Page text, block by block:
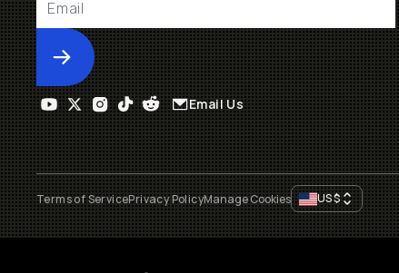
Submit
Email Us
Terms of ServicePrivacy PolicyManage Cookies US$